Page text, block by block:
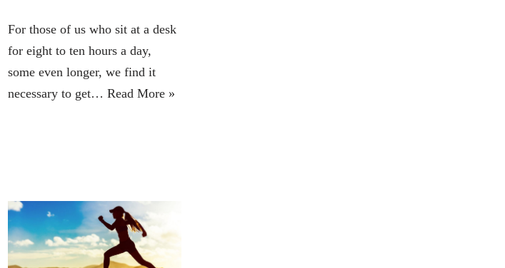
For those of us who sit at a desk
for eight to ten hours a day,
some even longer, we find it
necessary to get… Read More »